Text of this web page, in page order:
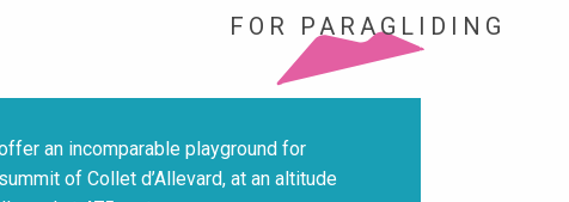
FOR PARAGLIDING
an incomparable playground for
of Collet d’Allevard, at an altitude